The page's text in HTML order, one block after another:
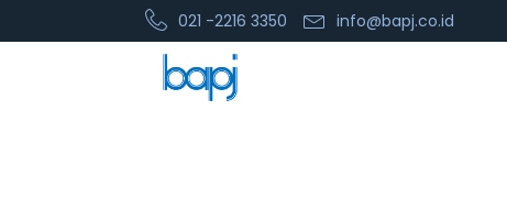
021 -2216 3350 info@bapj.co.id